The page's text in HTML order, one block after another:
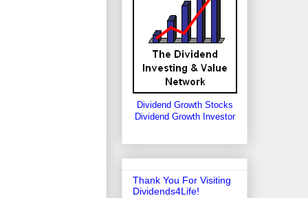
Dividend Growth Stocks
Dividend Growth Investor
Thank You For Visiting
Dividends4Life!